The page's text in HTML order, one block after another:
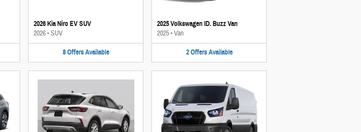
2026 Kia Niro EV SUV
2026•SUV
8 Offers Available
2025 Volkswagen ID. Buzz Van
2025•Van
2 Offers Available